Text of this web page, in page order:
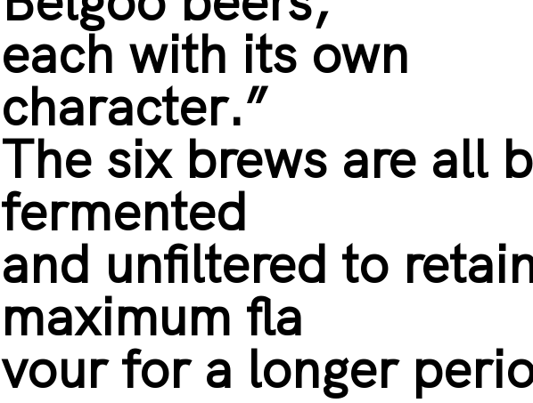
each with its own
character.”
The six brews are all
fermented
and unfiltered to
maximum fla
vour for a longer